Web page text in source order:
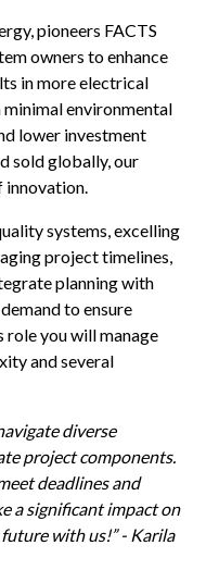
pioneers FACTS
owners to enhance
in more electrical
environmental
lower investment
sold globally, our
innovation.
systems, excelling
project timelines,
planning with
to ensure
role you will manage
and several
diverse
project components.
deadlines and
a significant impact on
with us!” - Karila